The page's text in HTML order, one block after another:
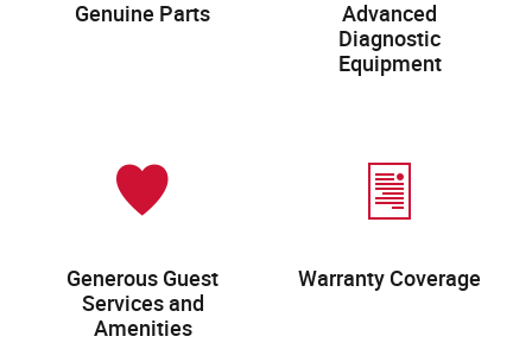
Genuine Parts
Advanced
Diagnostic
Equipment
Generous Guest
Services and
Amenities
Warranty Coverage